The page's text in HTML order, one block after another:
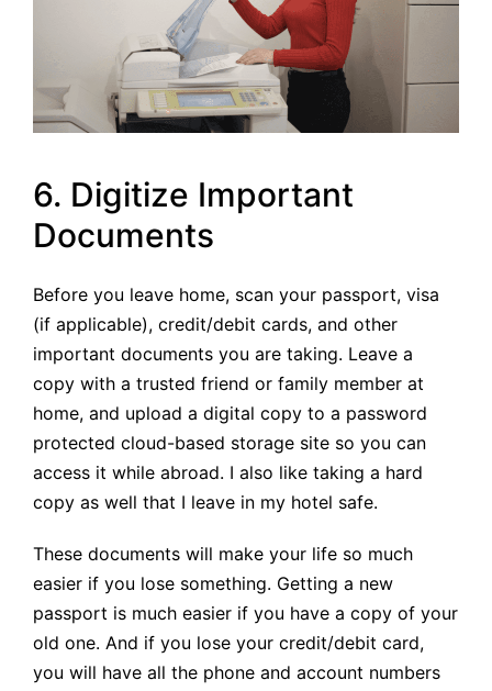
6. Digitize Important
Documents
Before you leave home, scan your passport, visa
(if applicable), credit/debit cards, and other
important documents you are taking. Leave a
copy with a trusted friend or family member at
home, and upload a digital copy to a password
protected cloud-based storage site so you can
access it while abroad. I also like taking a hard
copy as well that I leave in my hotel safe.
These documents will make your life so much
easier if you lose something. Getting a new
passport is much easier if you have a copy of your
old one. And if you lose your credit/debit card,
you will have all the phone and account numbers